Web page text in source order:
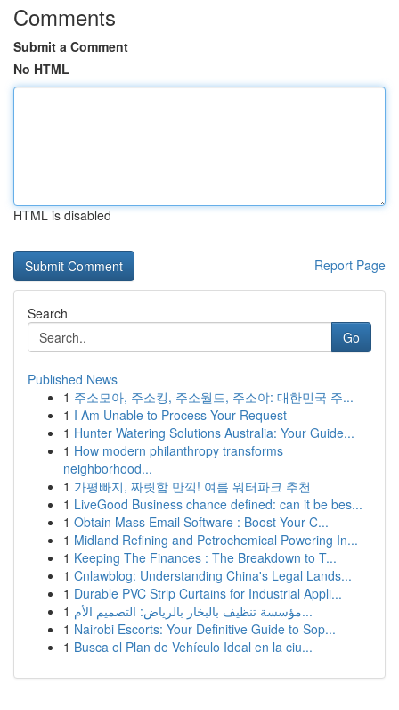
Comments
Submit a Comment
No HTML
HTML is disabled
Report Page
Search
Go
Published News
1 주소모아, 주소킹, 주소월드, 주소야: 대한민국 주...
1 I Am Unable to Process Your Request
1 Hunter Watering Solutions Australia: Your Guide...
1 How modern philanthropy transforms
neighborhood...
1 가평빠지, 짜릿함 만끽! 여름 워터파크 추천
1 LiveGood Business chance defined: can it be bes...
1 Obtain Mass Email Software : Boost Your C...
1 Midland Refining and Petrochemical Powering In...
1 Keeping The Finances : The Breakdown to T...
1 Cnlawblog: Understanding China's Legal Lands...
1 Durable PVC Strip Curtains for Industrial Appli...
1
مؤسسة تنظيف بالبخار بالرياض: التصميم الأم...
1 Nairobi Escorts: Your Definitive Guide to Sop...
1 Busca el Plan de Vehículo Ideal en la ciu...